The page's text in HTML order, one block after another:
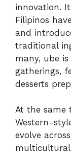
innovation.
Filipinos
and
traditional
many, ube
gatherings,
desserts
At the same
Western-
evolve
multicultural